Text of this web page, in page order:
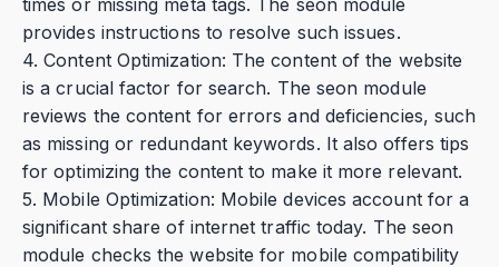
times or missing meta tags. The seon module
provides instructions to resolve such issues.
4. Content Optimization: The content of the website
is a crucial factor for search. The seon module
reviews the content for errors and deficiencies, such
as missing or redundant keywords. It also offers tips
for optimizing the content to make it more relevant.
5. Mobile Optimization: Mobile devices account for a
significant share of internet traffic today. The seon
module checks the website for mobile compatibility